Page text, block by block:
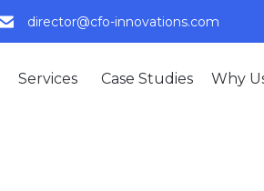
director@cfo-innovations.com
Services Case Studies Why